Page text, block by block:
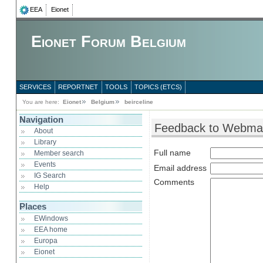
EEA Eionet
Eionet Forum Belgium
SERVICES REPORTNET TOOLS TOPICS (ETCS)
You are here: Eionet Belgium beirceline
Navigation
About
Library
Member search
Events
IG Search
Help
Places
EWindows
EEA home
Europa
Eionet
Feedback to
Full name
Email address
Comments